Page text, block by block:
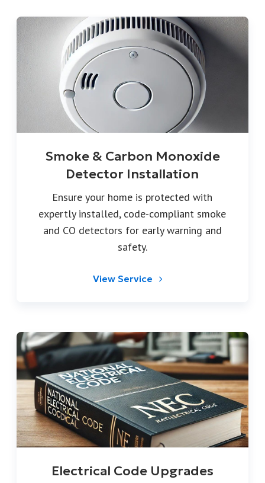
Smoke & Carbon Monoxide
Detector Installation
Ensure your home is protected with
expertly installed, code-compliant smoke
and CO detectors for early warning and
safety.
View Service
Electrical Code Upgrades